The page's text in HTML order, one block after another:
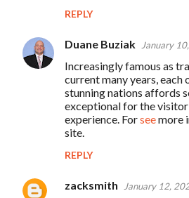
REPLY
Duane Buziak January
Increasingly famous as
current many years, each
stunning nations affords
exceptional for the visitor
experience. Forseemore
site.
REPLY
zacksmith January 12,